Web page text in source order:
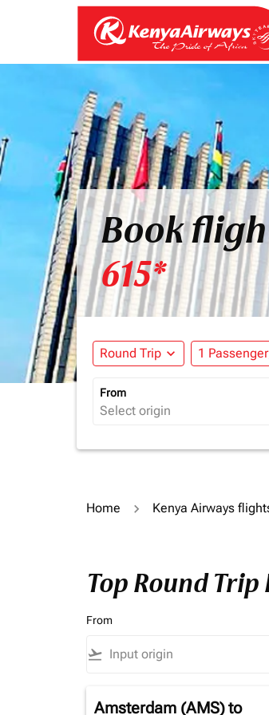
Book
615*
Round Trip expand_more 1
From
Home Kenya Airways
Top Round
From
flight_takeoff
Amsterdam (AMS)to